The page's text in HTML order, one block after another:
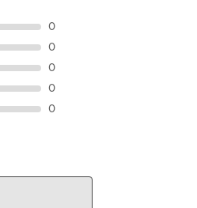
0
0
0
0
0